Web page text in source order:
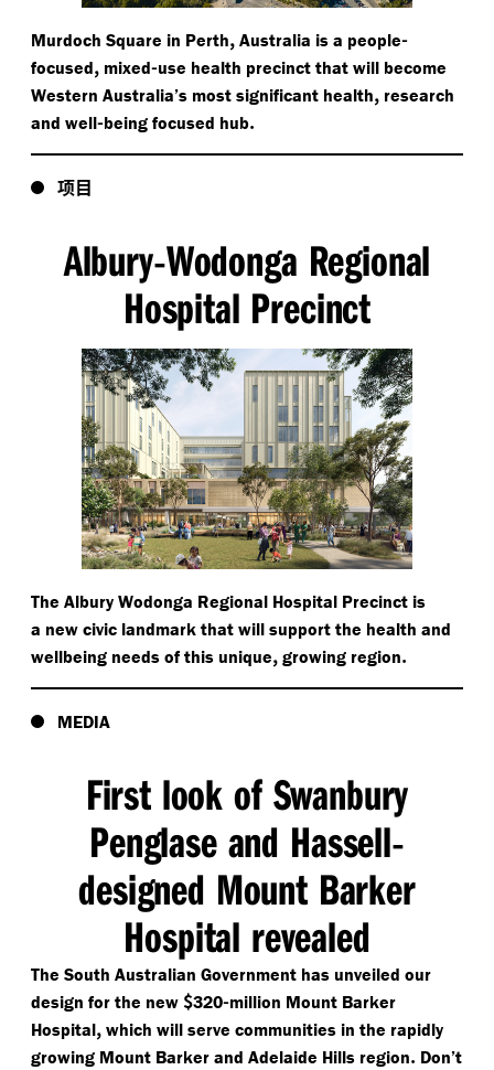
Murdoch Square in Perth, Australia is a people-
focused, mixed-use health precinct that will become
Western Australia’s most significant health, research
and well-being focused hub.
项目
Albury-Wodonga Regional
Hospital Precinct
The Albury Wodonga Regional Hospital Precinct is
a new civic landmark that will support the health and
wellbeing needs of this unique, growing region.
MEDIA
First look of Swanbury
Penglase and Hassell-
designed Mount Barker
Hospital revealed
The South Australian Government has unveiled our
design for the new $320-million Mount Barker
Hospital, which will serve communities in the rapidly
growing Mount Barker and Adelaide Hills region. Don’t